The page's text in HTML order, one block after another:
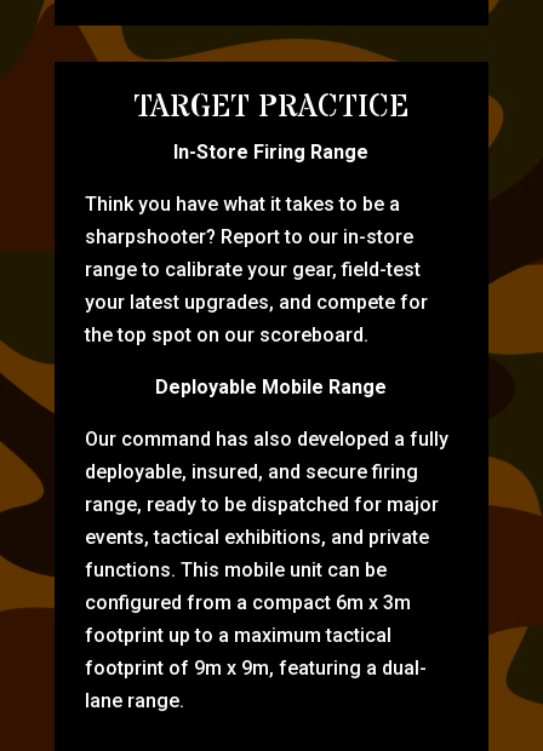
TARGET PRACTICE
In-Store Firing Range
Think you have what it takes to be a
sharpshooter? Report to our in-store
range to calibrate your gear, field-test
your latest upgrades, and compete for
the top spot on our scoreboard.
Deployable Mobile Range
Our command has also developed a fully
deployable, insured, and secure firing
range, ready to be dispatched for major
events, tactical exhibitions, and private
functions. This mobile unit can be
configured from a compact 6m x 3m
footprint up to a maximum tactical
footprint of 9m x 9m, featuring a dual-
lane range.